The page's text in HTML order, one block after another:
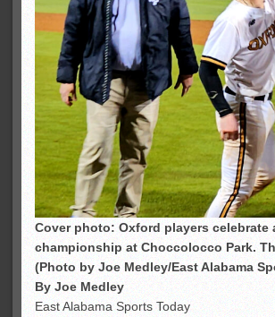
Cover photo: Oxford players
championship at Choccolocco Park.
(Photo by Joe Medley/East Alabama
By Joe Medley
East Alabama Sports Today